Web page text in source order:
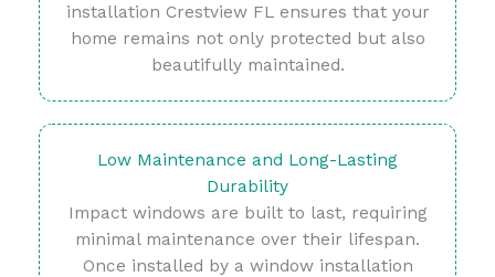
installation Crestview FL ensures that your
home remains not only protected but also
beautifully maintained.
Low Maintenance and Long-Lasting
Durability
Impact windows are built to last, requiring
minimal maintenance over their lifespan.
Once installed by a window installation